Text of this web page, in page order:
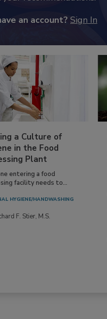
an account? Sign In
a Culture of
in the Food
Plant
entering a food
facility needs to...
HYGIENE/HANDWASHING
F. Stier, M.S.